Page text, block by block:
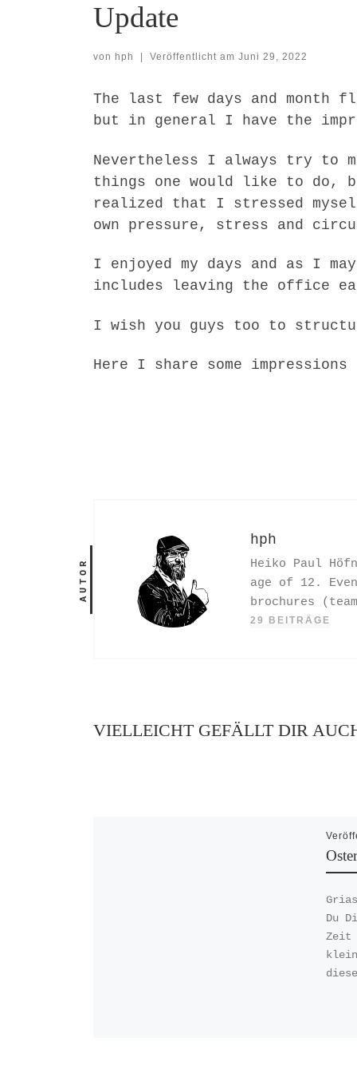
Update
von hph Veröffentlicht am Juni 29, 2022
The last few days and
but in general I have the
Nevertheless I always try to
things one would like to do,
realized that I stressed
own pressure, stress and
I enjoyed my days and as I
includes leaving the office
I wish you guys too to
Here I share some
AUTOR
hph
Heiko Paul
age of 12.
brochures
29 BEITRÄGE
VIELLEICHT GEFÄLLT DIR
Du
Zeit